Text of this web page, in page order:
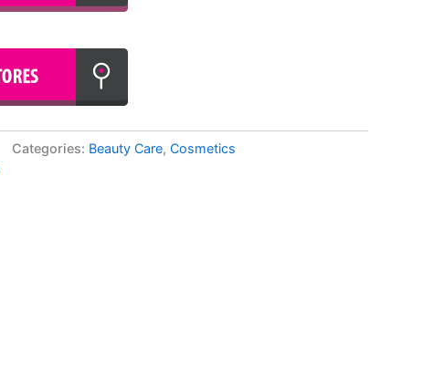
Categories: Beauty Care, Cosmetics